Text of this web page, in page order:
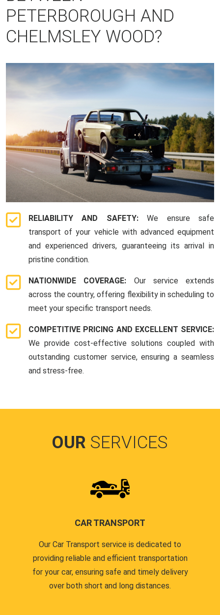
PETERBOROUGH AND
CHELMSLEY WOOD?
RELIABILITY AND SAFETY:We ensure safe
transport of your vehicle with advanced equipment
and experienced drivers, guaranteeing its arrival in
pristine condition.
NATIONWIDE COVERAGE: Our service extends
across the country, offering flexibility in scheduling to
meet your specific transport needs.
COMPETITIVE PRICING AND EXCELLENT SERVICE:
We provide cost-effective solutions coupled with
outstanding customer service, ensuring a seamless
and stress-free.
OUR SERVICES
CAR TRANSPORT
Our Car Transport service is dedicated to
providing reliable and efficient transportation
for your car, ensuring safe and timely delivery
over both short and long distances.